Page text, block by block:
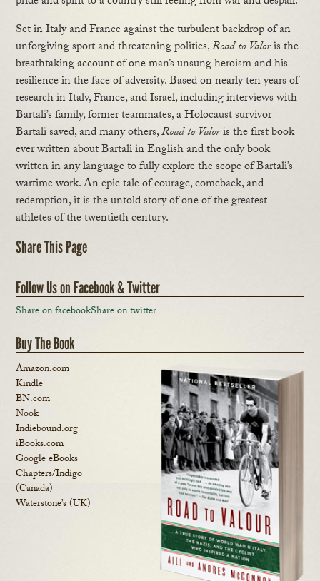
Set in Italy and France against the turbulent backdrop of an
unforgiving sport and threatening politics,Road to Valoris the
breathtaking account of one man’s unsung heroism and his
resilience in the face of adversity. Based on nearly ten years of
research in Italy, France, and Israel, including interviews with
Bartali’s family, former teammates, a Holocaust survivor
Bartali saved, and many others,Road to Valoris the first book
ever written about Bartali in English and the only book
written in any language to fully explore the scope of Bartali’s
wartime work. An epic tale of courage, comeback, and
redemption, it is the untold story of one of the greatest
athletes of the twentieth century.
Share This Page
Follow Us on Facebook & Twitter
Share on facebookShare on twitter
Buy The Book
Amazon.com
Kindle
BN.com
Nook
Indiebound.org
iBooks.com
Google eBooks
Chapters/Indigo
(Canada)
Waterstone’s (UK)